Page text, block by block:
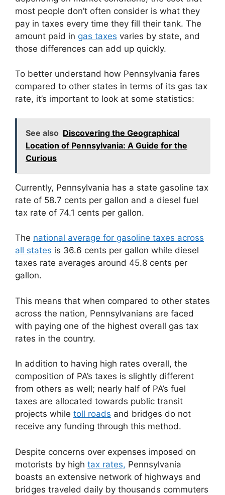
most people don’t often consider is what they
pay in taxes every time they fill their tank. The
amount paid in gas taxes varies by state, and
those differences can add up quickly.
To better understand how Pennsylvania fares
compared to other states in terms of its gas tax
rate, it’s important to look at some statistics:
See also Discovering the Geographical
Location of Pennsylvania: A Guide for the
Curious
Currently, Pennsylvania has a state gasoline tax
rate of 58.7 cents per gallon and a diesel fuel
tax rate of 74.1 cents per gallon.
The national average for gasoline taxes across
all states is 36.6 cents per gallon while diesel
taxes rate averages around 45.8 cents per
gallon.
This means that when compared to other states
across the nation, Pennsylvanians are faced
with paying one of the highest overall gas tax
rates in the country.
In addition to having high rates overall, the
composition of PA’s taxes is slightly different
from others as well; nearly half of PA’s fuel
taxes are allocated towards public transit
projects while toll roads and bridges do not
receive any funding through this method.
Despite concerns over expenses imposed on
motorists by high tax rates, Pennsylvania
boasts an extensive network of highways and
bridges traveled daily by thousands commuters